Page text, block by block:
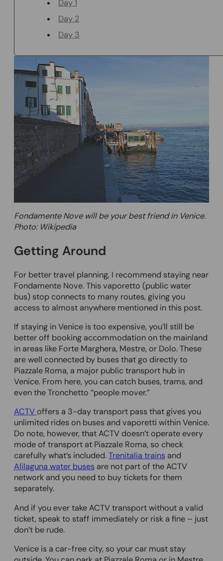
Day 1
Day 2
Day 3
Fondamente Nove will be your best friend in Venice.
Photo: Wikipedia
Getting Around
For better travel planning, I recommend staying near
Fondamente Nove. This vaporetto (public water
bus) stop connects to many routes, giving you
access to almost anywhere mentioned in this post.
If staying in Venice is too expensive, you’ll still be
better off booking accommodation on the mainland
in areas like Forte Marghera, Mestre, or Dolo. These
are well connected by buses that go directly to
Piazzale Roma, a major public transport hub in
Venice. From here, you can catch buses, trams, and
even the Tronchetto “people mover.”
ACTV offers a 3-day transport pass that gives you
unlimited rides on buses and vaporetti within Venice.
Do note, however, that ACTV doesn’t operate every
mode of transport at Piazzale Roma, so check
carefully what’s included.Trenitalia trains and
Alilaguna water buses are not part of the ACTV
network and you need to buy tickets for them
separately.
And if you ever take ACTV transport without a valid
ticket, speak to staff immediately or risk a fine – just
don’t be rude.
Venice is a car-free city, so your car must stay